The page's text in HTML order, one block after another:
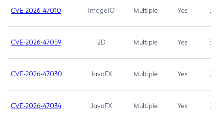
CVE-2026-47010 ImageIO Multiple Yes 3.7
CVE-2026-47059 2D Multiple Yes 3.7
CVE-2026-47030 JavaFX Multiple Yes 3.1
CVE-2026-47034 JavaFX Multiple Yes 3.1